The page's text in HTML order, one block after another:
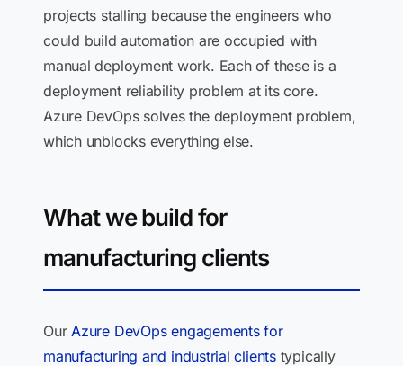
projects stalling because the engineers who
could build automation are occupied with
manual deployment work. Each of these is a
deployment reliability problem at its core.
Azure DevOps solves the deployment problem,
which unblocks everything else.
What we build for
manufacturing clients
OurAzure DevOps engagements for
manufacturing and industrial clientstypically